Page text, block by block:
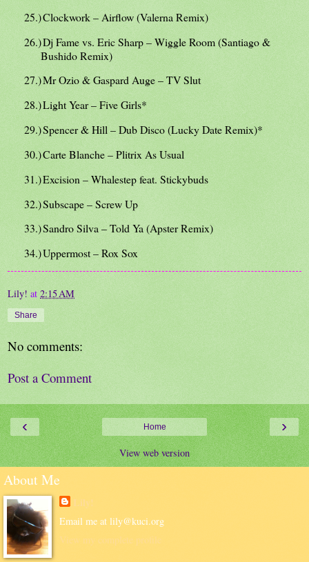
25.)Clockwork – Airflow (Valerna Remix)
26.)Dj Fame vs. Eric Sharp – Wiggle Room (Santiago &
Bushido Remix)
27.)Mr Ozio & Gaspard Auge – TV Slut
28.)Light Year – Five Girls*
29.)Spencer & Hill – Dub Disco (Lucky Date Remix)*
30.)Carte Blanche – Plitrix As Usual
31.)Excision – Whalestep feat. Stickybuds
32.)Subscape – Screw Up
33.)Sandro Silva – Told Ya (Apster Remix)
34.)Uppermost – Rox Sox
Lily! at 2:15 AM
Share
No comments:
Post a Comment
‹ ›
Home
View web version
About Me
Lily!
Email me at lily@kuci.org
View my complete profile